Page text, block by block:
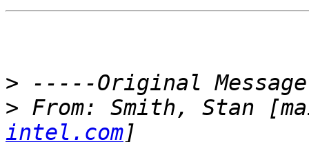
>
> From: Smith, Stan
intel.com